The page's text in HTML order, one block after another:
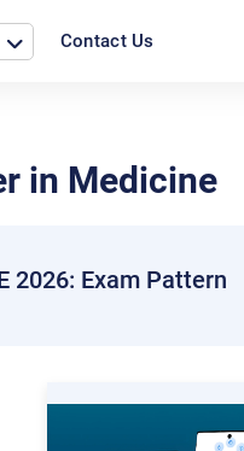
Contact Us
in Medicine
2026: Exam Pattern